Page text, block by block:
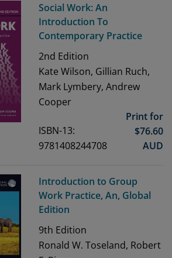
Social Work: An
Introduction To
Contemporary Practice
2nd Edition
Kate Wilson, Gillian Ruch,
Mark Lymbery, Andrew
Cooper
ISBN-13:
9781408244708
Print for
$76.60
AUD
Introduction to Group
Work Practice, An, Global
Edition
9th Edition
Ronald W. Toseland, Robert